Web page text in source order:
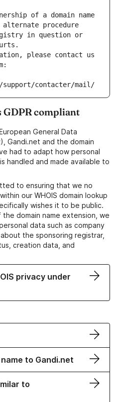
of a domain name
procedure
in question or
please contact us
support/contacter/mail/
GDPR compliant
General Data
Gandi.net and the domain
had to adapt how personal
handled and made available to
to ensuring that we no
our WHOIS domain lookup
wishes it to be public.
domain name extension, we
data such as company
the sponsoring registrar,
creation data, and
privacy under
to Gandi.net
to